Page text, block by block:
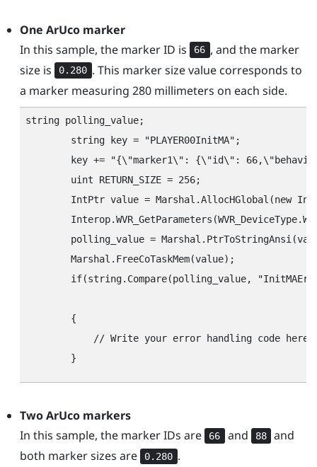
One ArUcomarker
In this sample, the marker ID is
66 , and the marker
size is
0.280 . This marker size value corresponds to
a marker measuring 280 millimeters on each side.
string polling_value;
        string key = "‍PLAYER00InitMA"‍;
key += "‍{\"‍marker1\"‍: {\"‍id\"‍:
        uint RETURN_SIZE = 256;
IntPtr value = Marshal.AllocHGlobal(new
polling_value =
        Marshal.FreeCoTaskMem(value);
if(string.Compare(polling_value,
        {
            // Write your error handling code here.
TwoArUcomarkers
In this sample, the marker IDs are
66 and 88
and
both marker sizes are
0.280 .